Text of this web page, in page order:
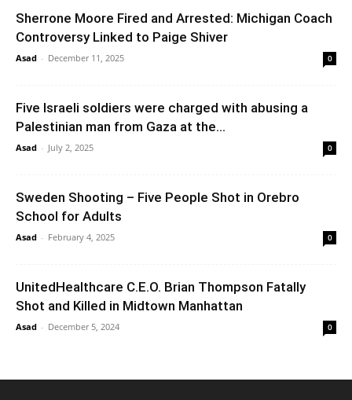
Sherrone Moore Fired and Arrested: Michigan Coach
Controversy Linked to Paige Shiver
Asad - December 11, 2025 0
Five Israeli soldiers were charged with abusing a
Palestinian man from Gaza at the...
Asad - July 2, 2025 0
Sweden Shooting – Five People Shot in Orebro
School for Adults
Asad - February 4, 2025 0
UnitedHealthcare C.E.O. Brian Thompson Fatally
Shot and Killed in Midtown Manhattan
Asad - December 5, 2024 0